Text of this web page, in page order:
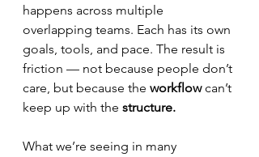
happens across multiple
overlapping teams. Each has its own
goals, tools, and pace. The result is
friction — not because people don’t
care, but because the workflow can’t
keep up with the structure.
What we’re seeing in many